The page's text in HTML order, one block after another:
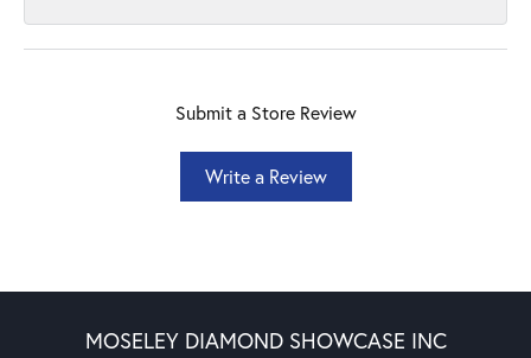
Submit a Store Review
Write a Review
MOSELEY DIAMOND SHOWCASE INC